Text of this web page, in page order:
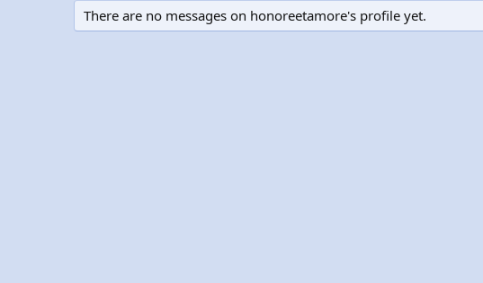
There are no messages on honoreetamore's profile yet.